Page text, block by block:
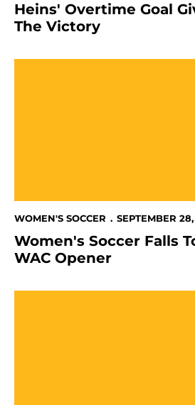
Heins' Overtime Goal
The Victory
WOMEN'S SOCCER SEPTEMBER
Women's Soccer Falls
WAC Opener